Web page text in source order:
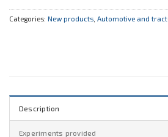
Categories: New products Automotive and
Description
Experiments provided